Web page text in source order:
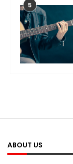
5
ABOUT US